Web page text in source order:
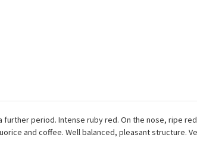
period. Intense ruby red. On the nose, ripe
and coffee. Well balanced, pleasant structure.